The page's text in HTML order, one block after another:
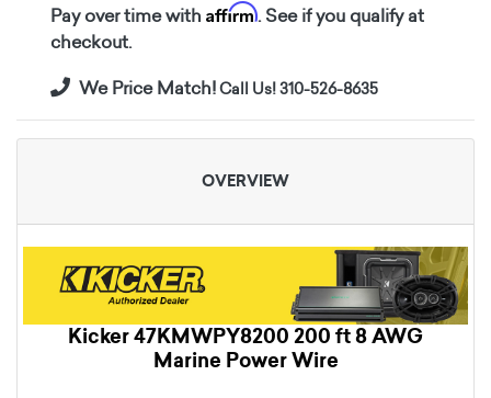
Pay over time with Affirm. See if you qualify at
checkout.
We Price Match!Call Us! 310-526-8635
OVERVIEW
Kicker 47KMWPY8200 200 ft 8 AWG
Marine Power Wire